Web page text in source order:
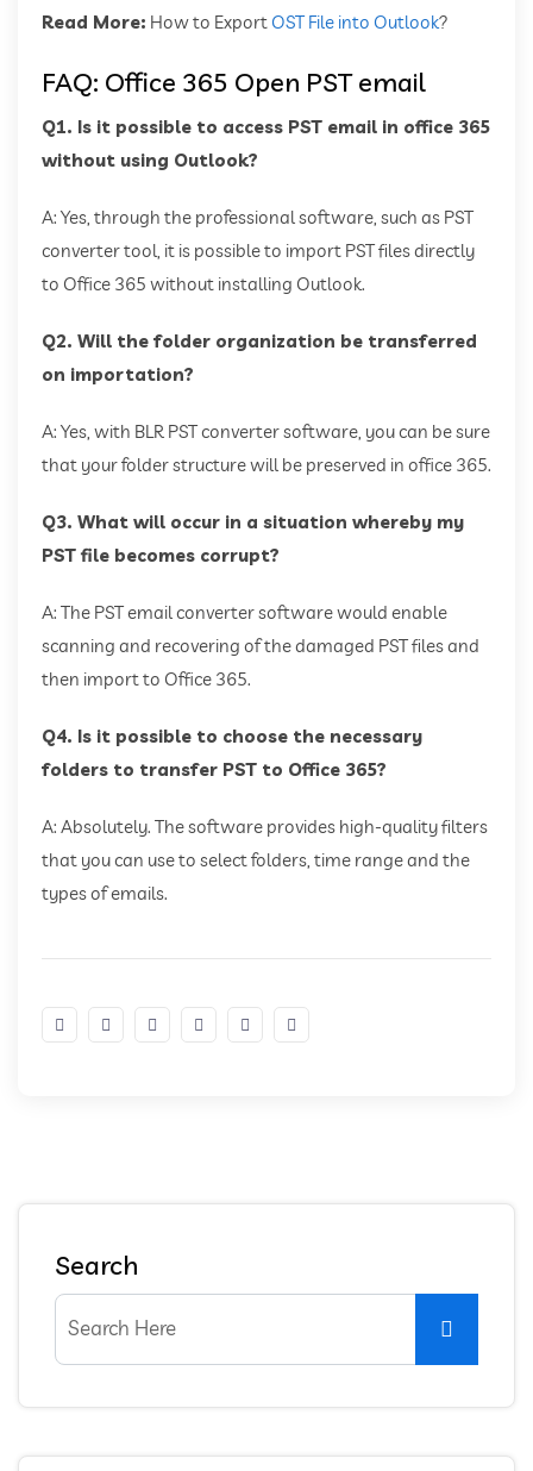
Read More: How to Export OST File into Outlook?
FAQ: Office 365 Open PST email
Q1. Is it possible to access PST email in office 365
without using Outlook?
A: Yes, through the professional software, such as PST
converter tool, it is possible to import PST files directly
to Office 365 without installing Outlook.
Q2. Will the folder organization be transferred
on importation?
A: Yes, with BLR PST converter software, you can be sure
that your folder structure will be preserved in office 365.
Q3. What will occur in a situation whereby my
PST file becomes corrupt?
A: The PST email converter software would enable
scanning and recovering of the damaged PST files and
then import to Office 365.
Q4. Is it possible to choose the necessary
folders to transfer PST to Office 365?
A: Absolutely. The software provides high-quality filters
that you can use to select folders, time range and the
types of emails.
Search